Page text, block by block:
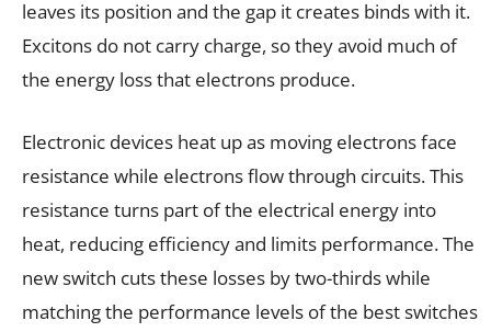
leaves its position and the gap it creates binds with it.
Excitons do not carry charge, so they avoid much of
the energy loss that electrons produce.
Electronic devices heat up as moving electrons face
resistance while electrons flow through circuits. This
resistance turns part of the electrical energy into
heat, reducing efficiency and limits performance. The
new switch cuts these losses by two-thirds while
matching the performance levels of the best switches